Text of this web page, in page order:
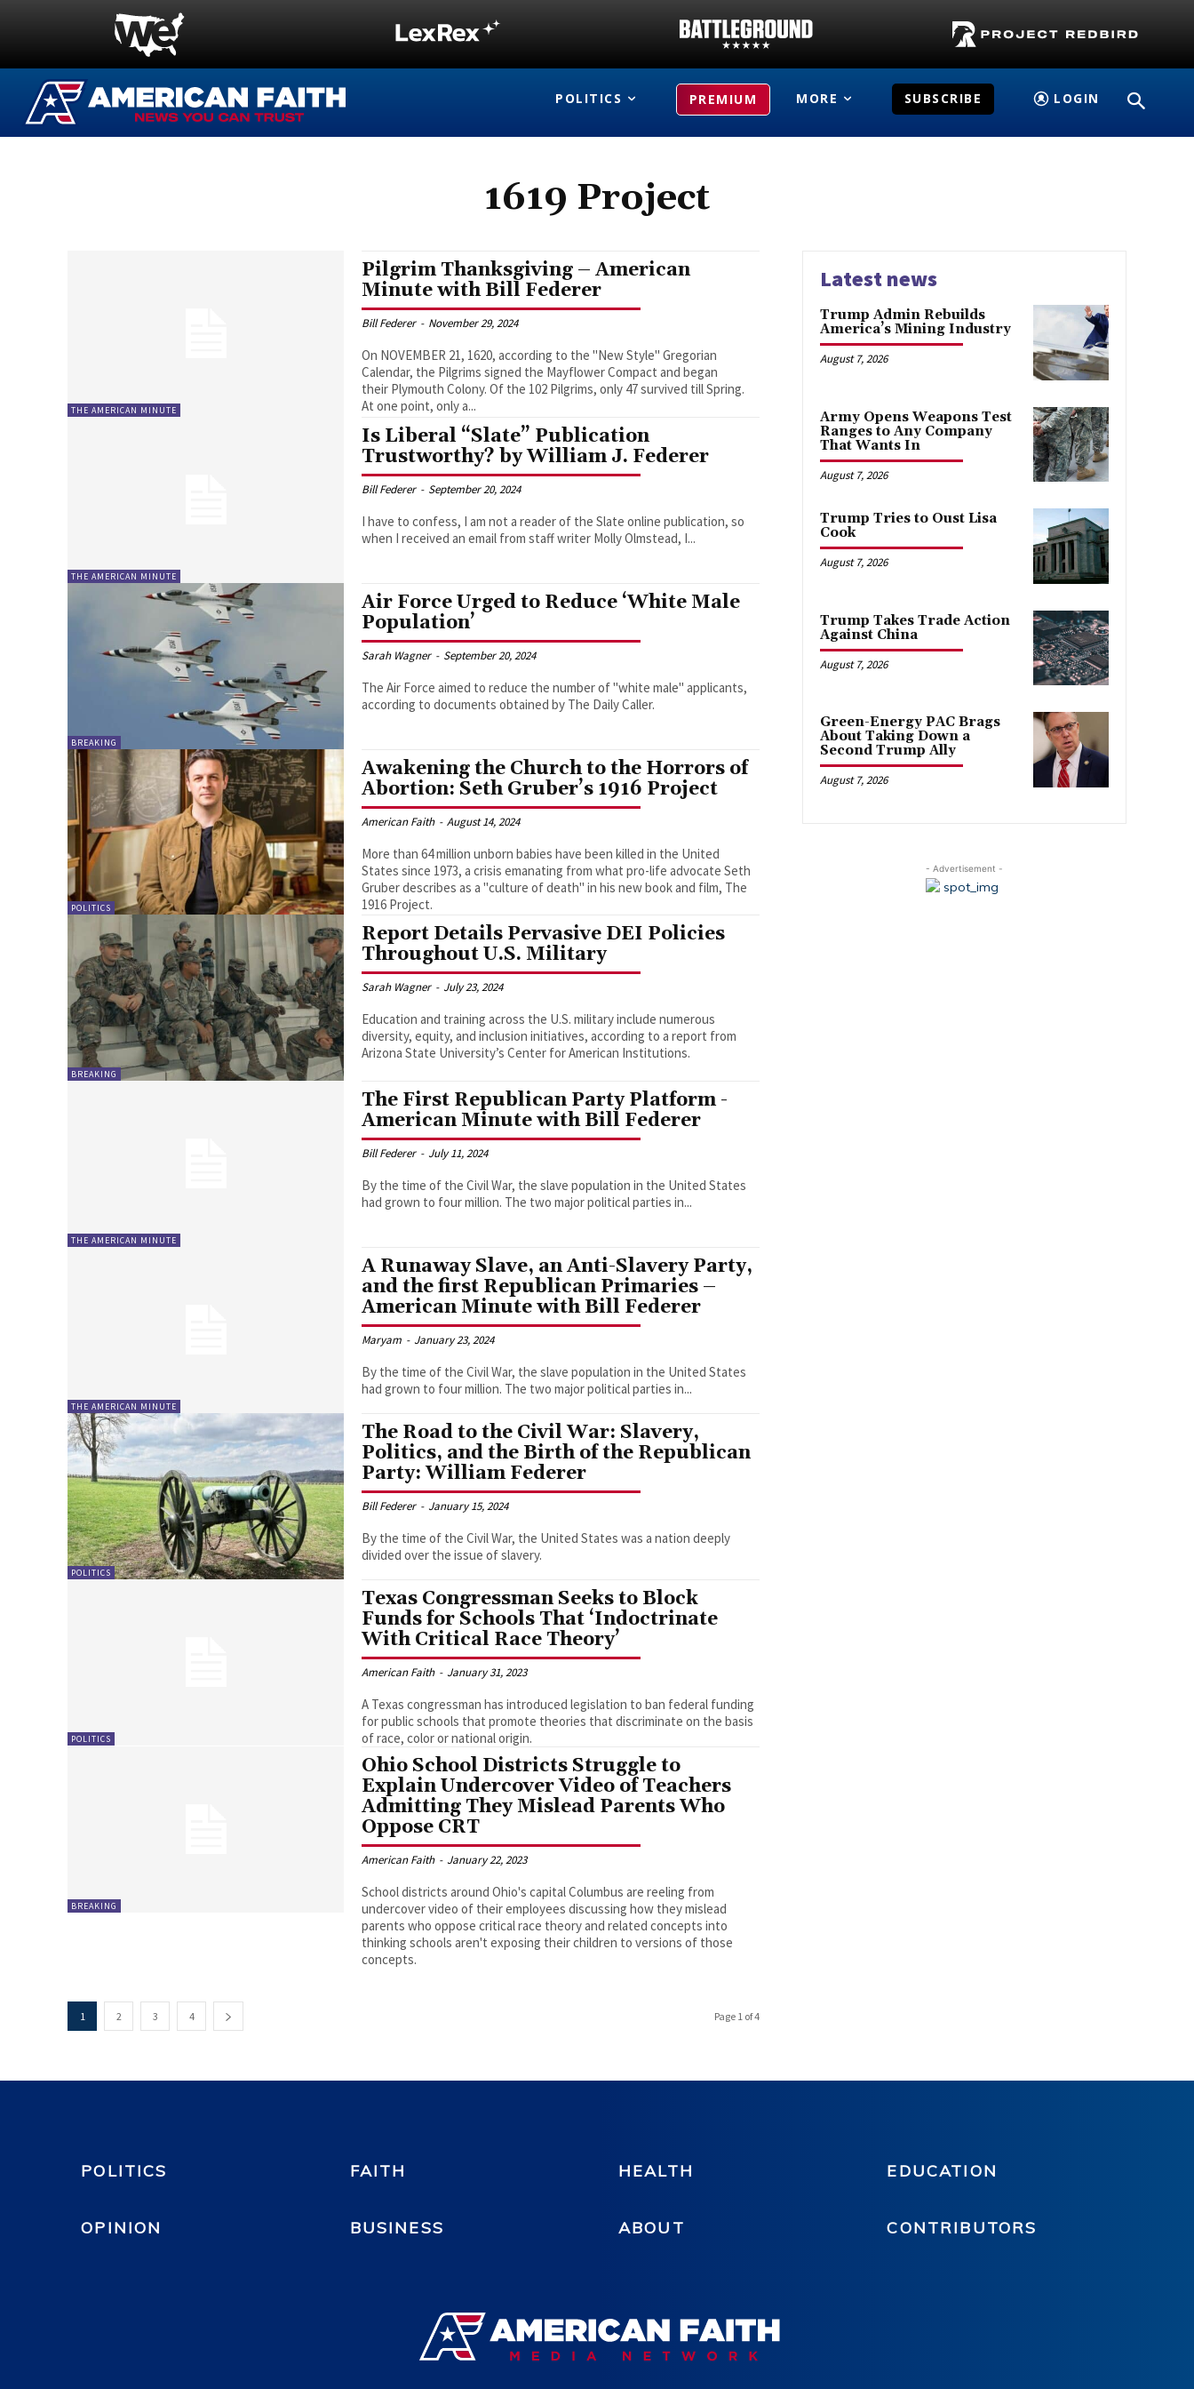
POLITICS PREMIUM MORE SUBSCRIBE LOGIN
1619 Project
THE AMERICAN MINUTE
Pilgrim Thanksgiving – American
Minute with Bill Federer
Bill Federer - November 29, 2024
On NOVEMBER 21, 1620, according to the "New Style" Gregorian
Calendar, the Pilgrims signed the Mayflower Compact and began
their Plymouth Colony. Of the 102 Pilgrims, only 47 survived till Spring.
At one point, only a...
THE AMERICAN MINUTE
Is Liberal “Slate” Publication
Trustworthy? by William J. Federer
Bill Federer - September 20, 2024
I have to confess, I am not a reader of the Slate online publication, so
when I received an email from staff writer Molly Olmstead, I...
BREAKING
Air Force Urged to Reduce ‘White Male
Population’
Sarah Wagner - September 20, 2024
The Air Force aimed to reduce the number of "white male" applicants,
according to documents obtained by The Daily Caller.
POLITICS
Awakening the Church to the Horrors of
Abortion: Seth Gruber’s 1916 Project
American Faith - August 14, 2024
More than 64 million unborn babies have been killed in the United
States since 1973, a crisis emanating from what pro-life advocate Seth
Gruber describes as a "culture of death" in his new book and film, The
1916 Project.
BREAKING
Report Details Pervasive DEI Policies
Throughout U.S. Military
Sarah Wagner - July 23, 2024
Education and training across the U.S. military include numerous
diversity, equity, and inclusion initiatives, according to a report from
Arizona State University’s Center for American Institutions.
THE AMERICAN MINUTE
The First Republican Party Platform -
American Minute with Bill Federer
Bill Federer - July 11, 2024
By the time of the Civil War, the slave population in the United States
had grown to four million. The two major political parties in...
THE AMERICAN MINUTE
A Runaway Slave, an Anti-Slavery Party,
and the first Republican Primaries –
American Minute with Bill Federer
Maryam - January 23, 2024
By the time of the Civil War, the slave population in the United States
had grown to four million. The two major political parties in...
POLITICS
The Road to the Civil War: Slavery,
Politics, and the Birth of the Republican
Party: William Federer
Bill Federer - January 15, 2024
By the time of the Civil War, the United States was a nation deeply
divided over the issue of slavery.
POLITICS
Texas Congressman Seeks to Block
Funds for Schools That ‘Indoctrinate
With Critical Race Theory’
American Faith - January 31, 2023
A Texas congressman has introduced legislation to ban federal funding
for public schools that promote theories that discriminate on the basis
of race, color or national origin.
BREAKING
Ohio School Districts Struggle to
Explain Undercover Video of Teachers
Admitting They Mislead Parents Who
Oppose CRT
American Faith - January 22, 2023
School districts around Ohio's capital Columbus are reeling from
undercover video of their employees discussing how they mislead
parents who oppose critical race theory and related concepts into
thinking schools aren't exposing their children to versions of those
concepts.
1 2 3 4 Page 1 of 4
Latest news
Trump Admin Rebuilds
America’s Mining Industry
August 7, 2026
Army Opens Weapons Test
Ranges to Any Company
That Wants In
August 7, 2026
Trump Tries to Oust Lisa
Cook
August 7, 2026
Trump Takes Trade Action
Against China
August 7, 2026
Green-Energy PAC Brags
About Taking Down a
Second Trump Ally
August 7, 2026
- Advertisement -
POLITICS FAITH HEALTH EDUCATION
OPINION BUSINESS ABOUT CONTRIBUTORS